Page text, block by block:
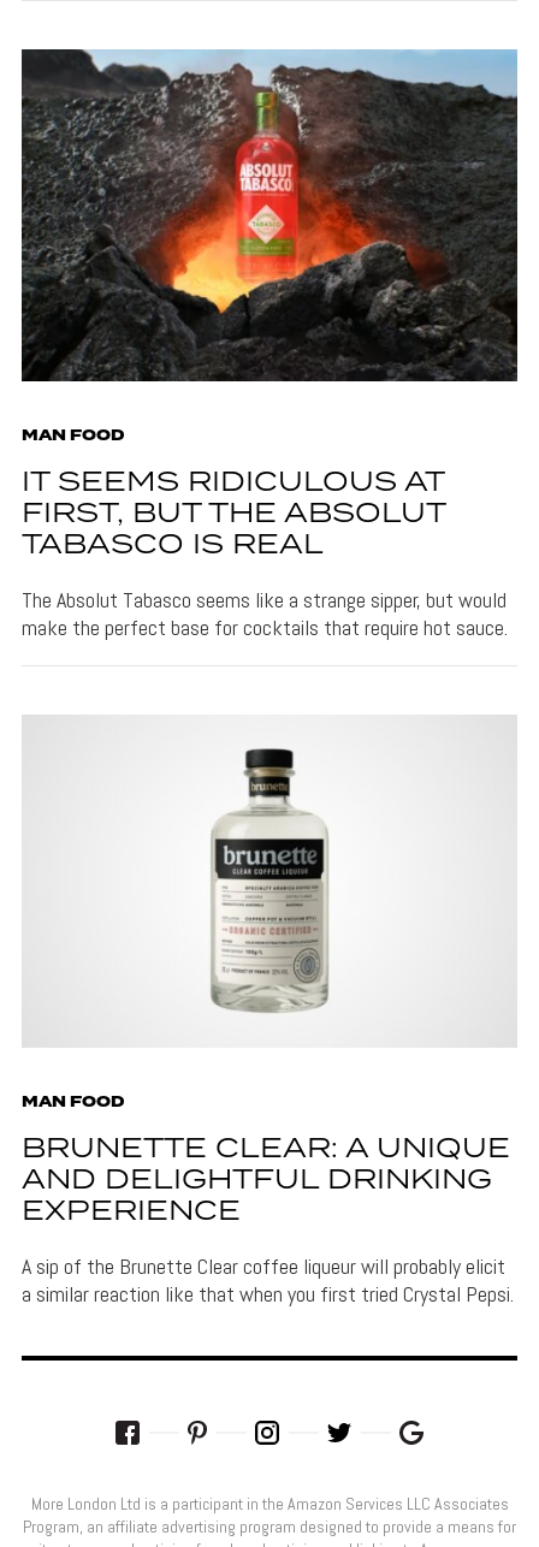
MAN FOOD
IT SEEMS RIDICULOUS AT
FIRST, BUT THE ABSOLUT
TABASCO IS REAL
The Absolut Tabasco seems like a strange sipper, but would
make the perfect base for cocktails that require hot sauce.
MAN FOOD
BRUNETTE CLEAR: A UNIQUE
AND DELIGHTFUL DRINKING
EXPERIENCE
A sip of the Brunette Clear coffee liqueur will probably elicit
a similar reaction like that when you first tried Crystal Pepsi.
More London Ltd is a participant in the Amazon Services LLC Associates
Program, an affiliate advertising program designed to provide a means for